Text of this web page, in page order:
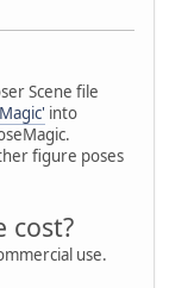
Scene file
into
figure poses
cost?
use.